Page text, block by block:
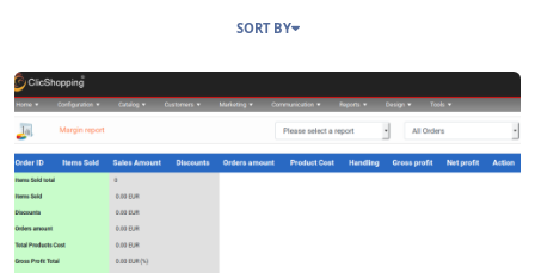
SORT BY
Apps report stats margin report